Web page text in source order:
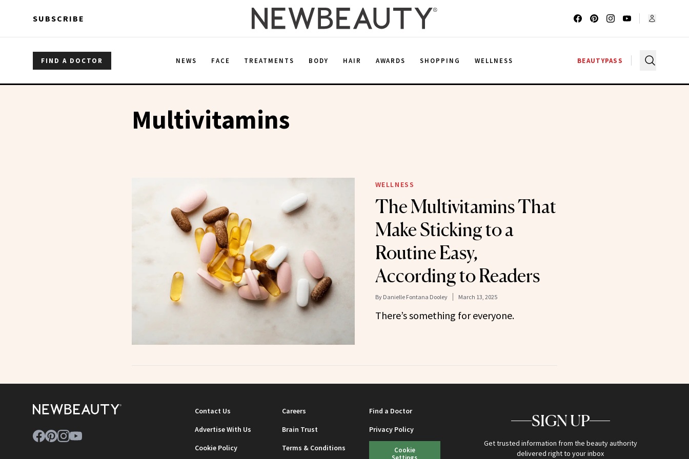
SUBSCRIBE
FIND A DOCTOR NEWS FACE TREATMENTS BODY HAIR AWARDS SHOPPING WELLNESS BEAUTYPASS
Multivitamins
WELLNESS
The Multivitamins That
Make Sticking to a
Routine Easy,
According to Readers
By Danielle Fontana Dooley March 13, 2025
There’s something for everyone.
Contact Us Careers
Find a Doctor
Advertise With Us
Brain Trust
Privacy Policy
Cookie Policy
Terms & Conditions
Cookie
SIGN UP
Get trusted information from the beauty authority
delivered right to your inbox